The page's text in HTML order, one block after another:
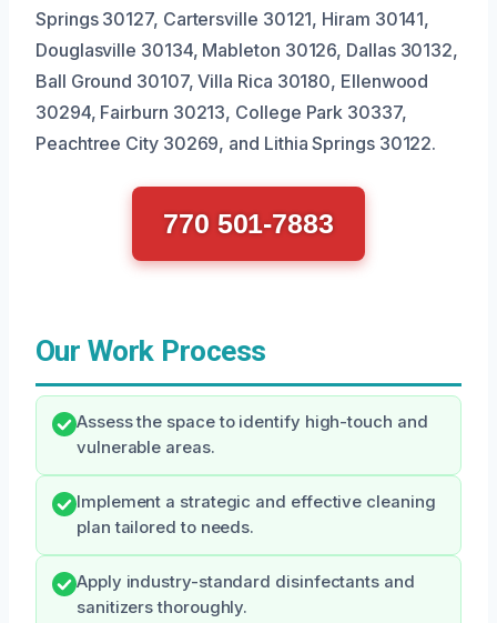
Springs 30127, Cartersville 30121, Hiram 30141,
Douglasville 30134, Mableton 30126, Dallas 30132,
Ball Ground 30107, Villa Rica 30180, Ellenwood
30294, Fairburn 30213, College Park 30337,
Peachtree City 30269, and Lithia Springs 30122.
770 501-7883
Our Work Process
Assess the space to identify high-touch and
vulnerable areas.
Implement a strategic and effective cleaning
plan tailored to needs.
Apply industry-standard disinfectants and
sanitizers thoroughly.